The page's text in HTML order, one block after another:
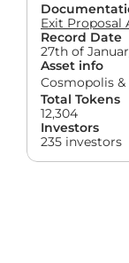
Exit Proposal
Record Date
27th of
Asset info
Cosmopolis
Total Tokens
12,304
Investors
235 investors